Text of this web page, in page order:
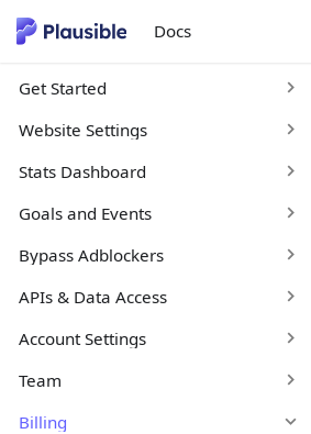
Docs
Get Started
Website Settings
Stats Dashboard
Goals and Events
Bypass Adblockers
APIs & Data Access
Account Settings
Team
Billing